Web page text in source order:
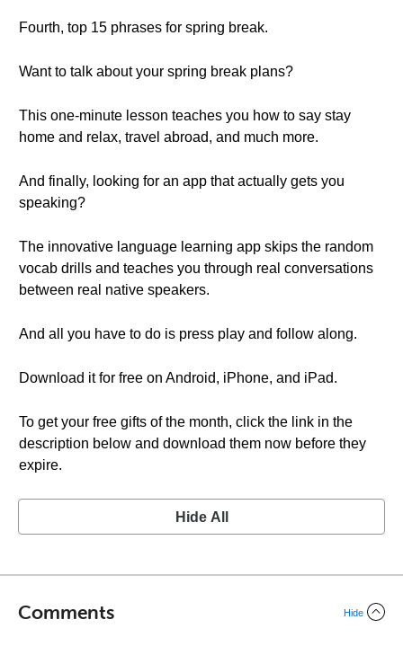
Fourth, top 15 phrases for spring break.
Want to talk about your spring break plans?
This one-minute lesson teaches you how to say stay
home and relax, travel abroad, and much more.
And finally, looking for an app that actually gets you
speaking?
The innovative language learning app skips the random
vocab drills and teaches you through real conversations
between real native speakers.
And all you have to do is press play and follow along.
Download it for free on Android, iPhone, and iPad.
To get your free gifts of the month, click the link in the
description below and download them now before they
expire.
Hide All
Comments Hide